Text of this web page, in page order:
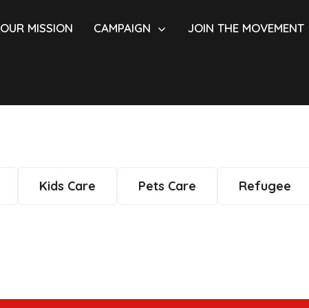
OUR MISSION CAMPAIGN JOIN THE MOVEMENT
Kids Care Pets Care Refugee